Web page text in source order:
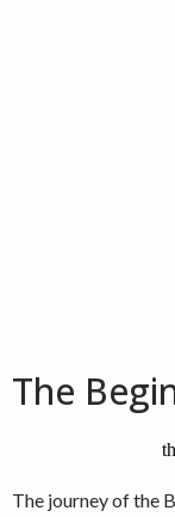
The
The journey of the